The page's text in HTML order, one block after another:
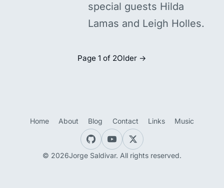
special guests Hilda
Lamas and Leigh Holles.
Page 1 of 2Older →
Home About Blog Contact Links Music
© 2026Jorge Saldivar. All rights reserved.